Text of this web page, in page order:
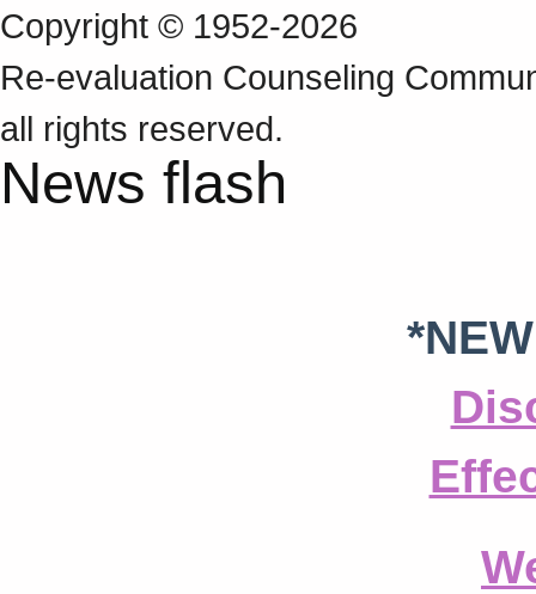
Copyright © 1952-2026
Re‑evaluation Counseling
all rights reserved.
News flash